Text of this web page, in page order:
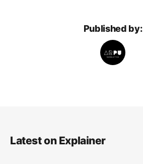
Published by:
Latest on Explainer